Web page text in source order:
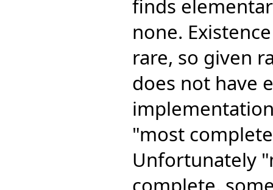
finds
none.
rare, so given
does not have
"most
Unfortunately